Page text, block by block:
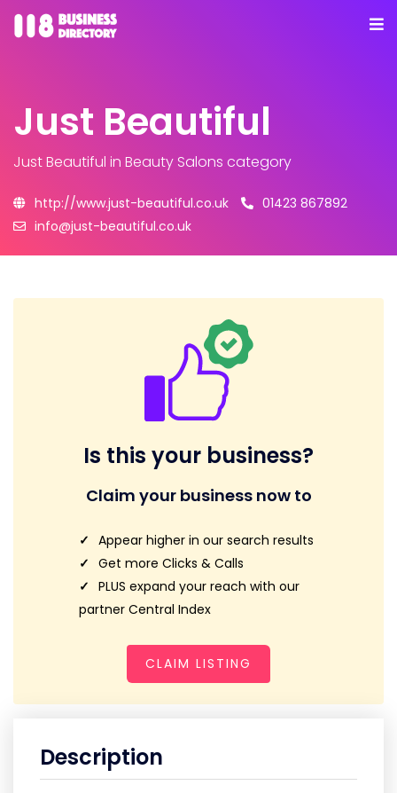
Just Beautiful
Just Beautiful in Beauty Salons category
http://www.just-beautiful.co.uk
01423 867892
info@just-beautiful.co.uk
Is this your business?
Claim your business now to
Appear higher in our search results
Get more Clicks & Calls
PLUS expand your reach with our
partner Central Index
CLAIM LISTING
Description